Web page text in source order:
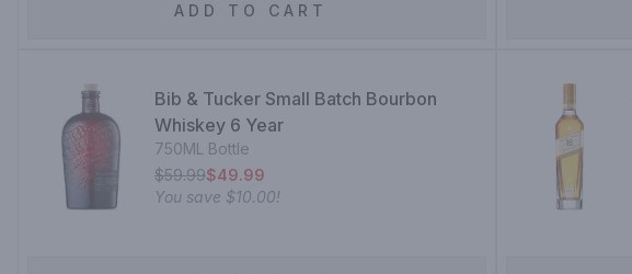
ADD TO CART
Bib & Tucker Small Batch Bourbon
Whiskey 6 Year
750ML Bottle
$59.99$49.99
You save $10.00!